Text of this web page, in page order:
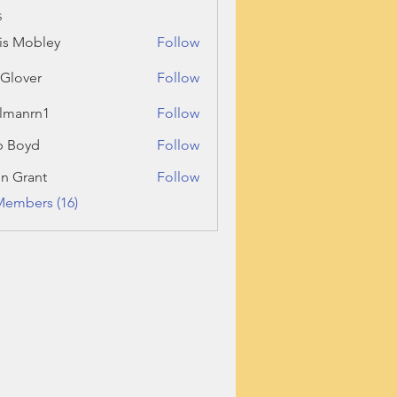
Mobley Follow
Follow
Follow
Boyd
Follow
Grant
Follow
(16)